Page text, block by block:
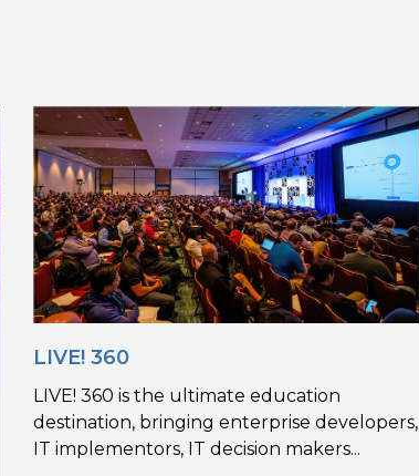
LIVE! 360
LIVE! 360 is the ultimate education
destination, bringing enterprise developers,
IT implementors, IT decision makers...